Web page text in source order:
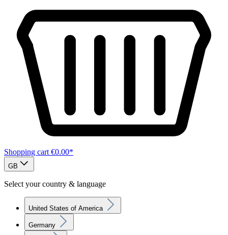
Shopping cart €0.00*
GB
Select your country & language
United States of America
Germany